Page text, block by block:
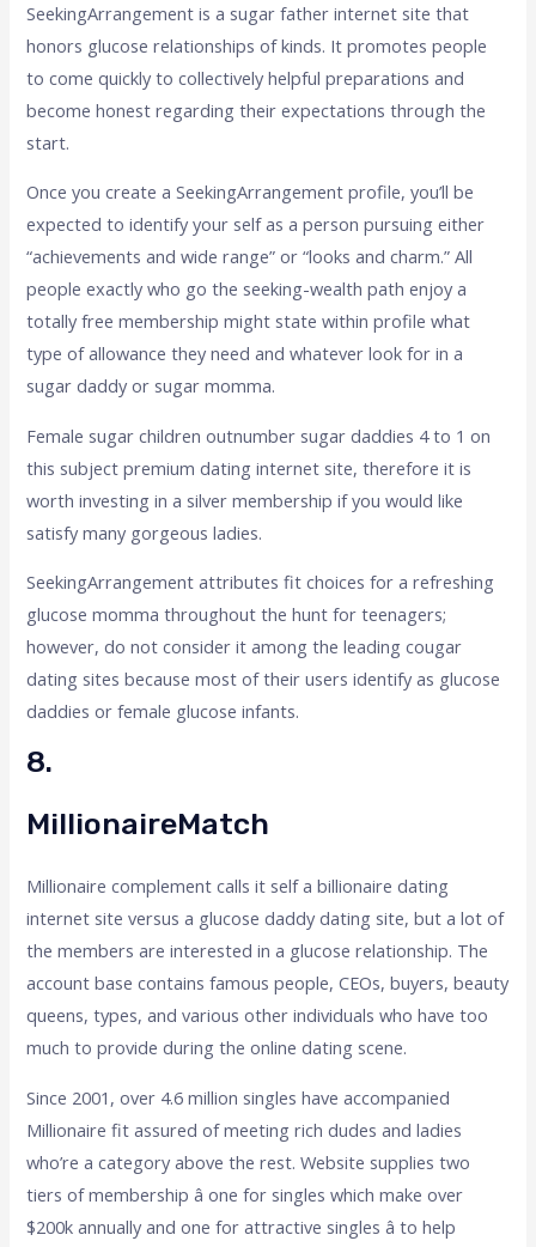
SeekingArrangement is a sugar father internet site that
honors glucose relationships of kinds. It promotes people
to come quickly to collectively helpful preparations and
become honest regarding their expectations through the
start.
Once you create a SeekingArrangement profile, you’ll be
expected to identify your self as a person pursuing either
“achievements and wide range” or “looks and charm.” All
people exactly who go the seeking-wealth path enjoy a
totally free membership might state within profile what
type of allowance they need and whatever look for in a
sugar daddy or sugar momma.
Female sugar children outnumber sugar daddies 4 to 1 on
this subject premium dating internet site, therefore it is
worth investing in a silver membership if you would like
satisfy many gorgeous ladies.
SeekingArrangement attributes fit choices for a refreshing
glucose momma throughout the hunt for teenagers;
however, do not consider it among the leading cougar
dating sites because most of their users identify as glucose
daddies or female glucose infants.
8.
MillionaireMatch
Millionaire complement calls it self a billionaire dating
internet site versus a glucose daddy dating site, but a lot of
the members are interested in a glucose relationship. The
account base contains famous people, CEOs, buyers, beauty
queens, types, and various other individuals who have too
much to provide during the online dating scene.
Since 2001, over 4.6 million singles have accompanied
Millionaire fit assured of meeting rich dudes and ladies
who’re a category above the rest. Website supplies two
tiers of membership â one for singles which make over
$200k annually and one for attractive singles â to help